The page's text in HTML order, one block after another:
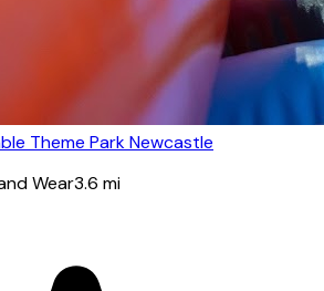
Theme Park Newcastle
Wear3.6 mi